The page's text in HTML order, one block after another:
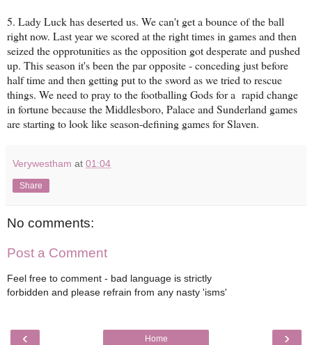
5. Lady Luck has deserted us. We can't get a bounce of the ball
right now. Last year we scored at the right times in games and then
seized the opprotunities as the opposition got desperate and pushed
up. This season it's been the par opposite - conceding just before
half time and then getting put to the sword as we tried to rescue
things. We need to pray to the footballing Gods for a rapid change
in fortune because the Middlesboro, Palace and Sunderland games
are starting to look like season-defining games for Slaven.
Verywestham at 01:04
Share
No comments:
Post a Comment
Feel free to comment - bad language is strictly
forbidden and please refrain from any nasty 'isms'
‹ ›
Home